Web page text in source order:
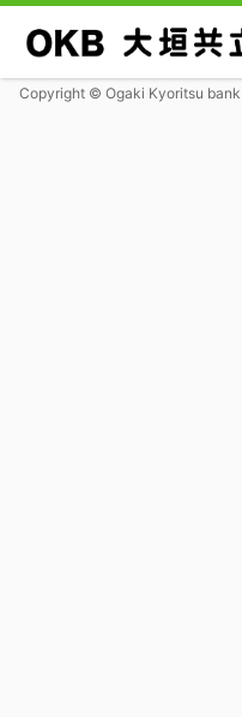
Copyright © Ogaki Kyoritsu bank